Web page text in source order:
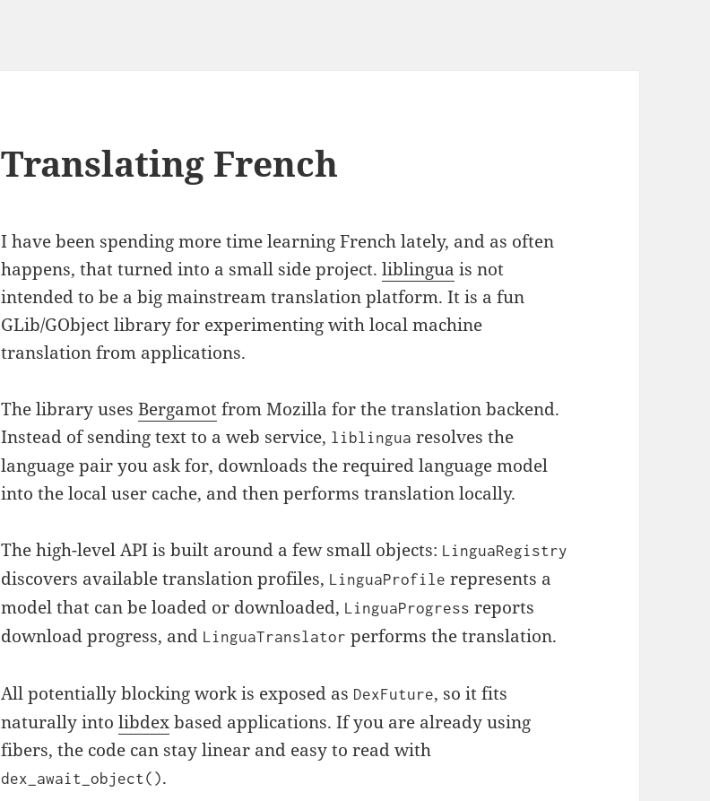
Translating French
I have been spending more time learning French lately, and as often
happens, that turned into a small side project.liblingua is not
intended to be a big mainstream translation platform. It is a fun
GLib/GObject library for experimenting with local machine
translation from applications.
The library usesBergamotfrom Mozilla for the translation backend.
Instead of sending text to a web service, liblingua resolves the
language pair you ask for, downloads the required language model
into the local user cache, and then performs translation locally.
The high-level API is built around a few small objects: LinguaRegistry
discovers available translation profiles, LinguaProfile represents a
model that can be loaded or downloaded, LinguaProgress reports
download progress, and LinguaTranslator performs the translation.
All potentially blocking work is exposed as DexFuture, so it fits
naturally intolibdexbased applications. If you are already using
fibers, the code can stay linear and easy to read with
dex_await_object().